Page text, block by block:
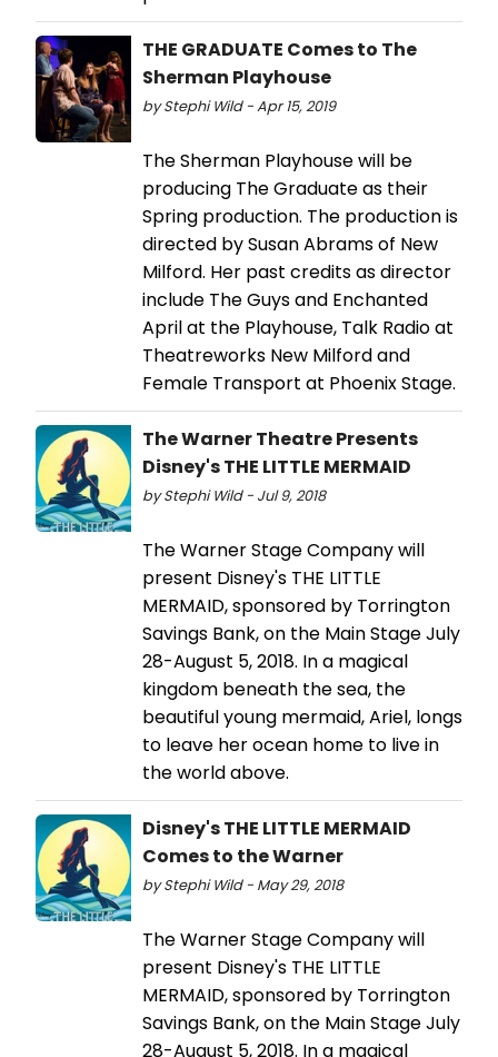
THE GRADUATE Comes to The
Sherman Playhouse
by Stephi Wild - Apr 15, 2019
The Sherman Playhouse will be
producing The Graduate as their
Spring production. The production is
directed by Susan Abrams of New
Milford. Her past credits as director
include The Guys and Enchanted
April at the Playhouse, Talk Radio at
Theatreworks New Milford and
Female Transport at Phoenix Stage.
The Warner Theatre Presents
Disney's THE LITTLE MERMAID
by Stephi Wild - Jul 9, 2018
The Warner Stage Company will
present Disney's THE LITTLE
MERMAID, sponsored by Torrington
Savings Bank, on the Main Stage July
28-August 5, 2018. In a magical
kingdom beneath the sea, the
beautiful young mermaid, Ariel, longs
to leave her ocean home to live in
the world above.
Disney's THE LITTLE MERMAID
Comes to the Warner
by Stephi Wild - May 29, 2018
The Warner Stage Company will
present Disney's THE LITTLE
MERMAID, sponsored by Torrington
Savings Bank, on the Main Stage July
28-August 5, 2018. In a magical